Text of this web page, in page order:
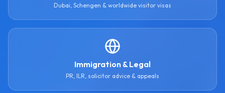
Dubai, Schengen & worldwide visitor visas
Immigration & Legal
PR, ILR, solicitor advice & appeals